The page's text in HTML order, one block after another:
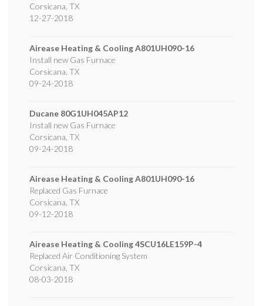
Corsicana TX
12-27-2018
Airease Heating & CoolingA801UH090-16
Install new Gas Furnace
Corsicana TX
09-24-2018
Ducane 80G1UH045AP12
Install new Gas Furnace
Corsicana TX
09-24-2018
Airease Heating & CoolingA801UH090-16
Replaced Gas Furnace
Corsicana TX
09-12-2018
Airease Heating & Cooling4SCU16LE159P-4
Replaced Air Conditioning System
Corsicana TX
08-03-2018